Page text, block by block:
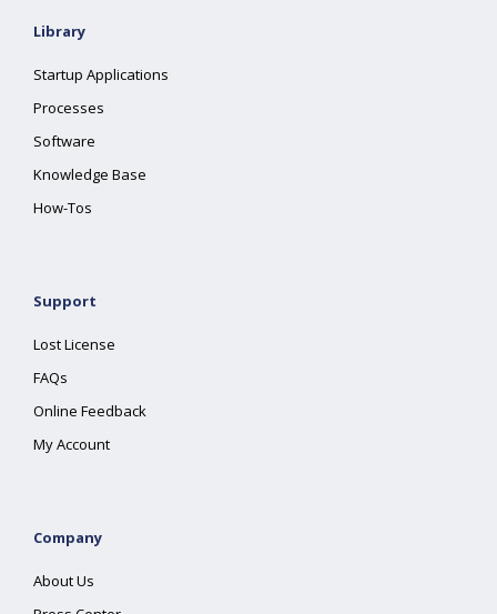
Library
Startup Applications
Processes
Software
Knowledge Base
How-Tos
Support
Lost License
FAQs
Online Feedback
My Account
Company
About Us